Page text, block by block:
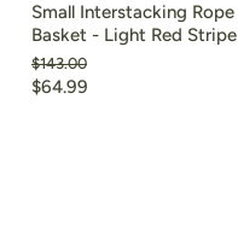
Small Interstacking Rope
Basket - Light Red Stripe
Original
price
$143.00
Current
$64.99